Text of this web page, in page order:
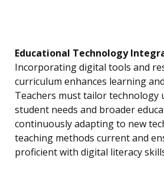
Educational Technology
Incorporating digital tools and
curriculum enhances learning
Teachers must tailor technology
student needs and broader
continuously adapting to new
teaching methods current and
proficient with digital literacy